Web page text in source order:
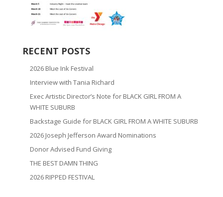
RECENT POSTS
2026 Blue Ink Festival
Interview with Tania Richard
Exec Artistic Director’s Note for BLACK GIRL FROM A
WHITE SUBURB
Backstage Guide for BLACK GIRL FROM A WHITE SUBURB
2026 Joseph Jefferson Award Nominations
Donor Advised Fund Giving
THE BEST DAMN THING
2026 RIPPED FESTIVAL